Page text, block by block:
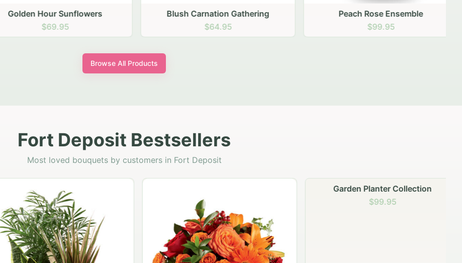
Golden Hour Sunflowers
$69.95
Blush Carnation Gathering
$64.95
Peach Rose Ensemble
$99.95
Browse All Products
Fort Deposit Bestsellers
Most loved bouquets by customers in Fort Deposit
Garden Planter Collection
$99.95